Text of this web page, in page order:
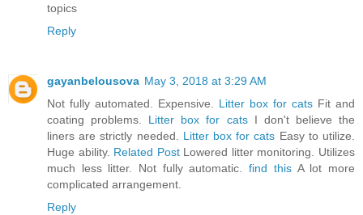
topics
Reply
gayanbelousova May 3, 2018 at 3:29 AM
Not fully automated. Expensive. Litter box for cats Fit and
coating problems. Litter box for catsI don't believe the
liners are strictly needed. Litter box for cats Easy to utilize.
Huge ability. Related PostLowered litter monitoring. Utilizes
much less litter. Not fully automatic.find thisA lot more
complicated arrangement.
Reply